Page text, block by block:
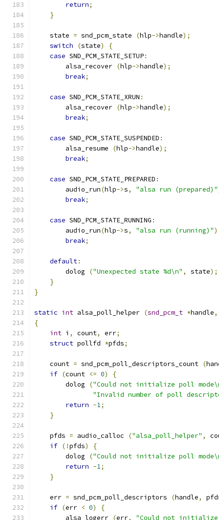
return;
}
    state
= snd_pcm_state (hlp->handle);
switch
(state)
{
case SND_PCM_STATE_SETUP:
        alsa_recover
(hlp->handle);
break;
case SND_PCM_STATE_XRUN :
        alsa_recover
(hlp->handle);
break;
case SND_PCM_STATE_SUSPENDED :
        alsa_resume
(hlp->handle);
break;
case SND_PCM_STATE_PREPARED :
        audio_run
(hlp->s, "alsa run (prepared)"
break;
case SND_PCM_STATE_RUNNING :
        audio_run
(hlp->s, "alsa run (running)"
break;
default:
        dolog
("Unexpected state %d\n" , state);
}
}
static int alsa_poll_helper (snd_pcm_t *handle,
{
int i , count, err;
struct pollfd *pfds;
    count
= snd_pcm_poll_descriptors_count (
if (count <= 0)
{
        dolog
("Could not initialize poll
"Invalid number of poll
return -1;
}
    pfds
= audio_calloc ("alsa_poll_helper" ,
if (!pfds)
{
        dolog
("Could not initialize poll
return -1;
}
    err
= snd_pcm_poll_descriptors (handle,
if (err < 0)
{
        alsa_logerr
(err,
"Could not initialize